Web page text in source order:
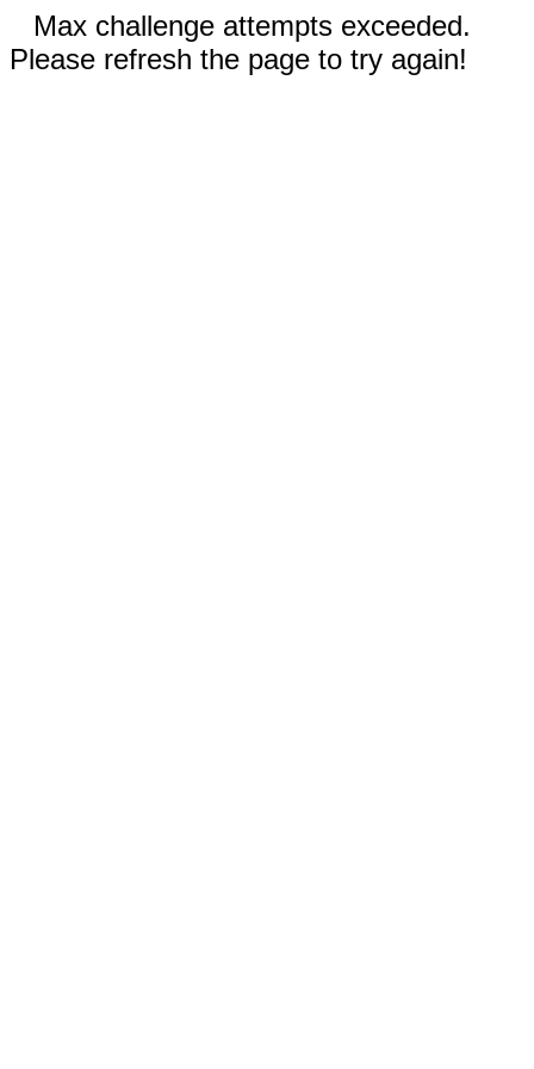
Max challenge attempts exceeded.
Please refresh the page to try again!